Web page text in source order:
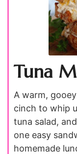
Tuna
A warm,
cinch to whip
tuna salad,
one easy
homemade